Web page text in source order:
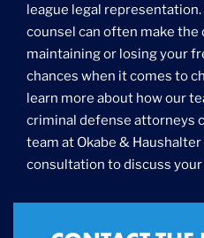
league legal
counsel can often make
maintaining or losing your
chances when it comes to
learn more about how our
criminal defense attorneys
team at Okabe &
consultation to discuss your